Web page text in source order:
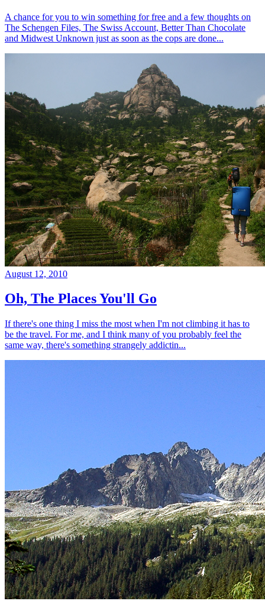
A chance for you to win something for free and a few thoughts on
The Schengen Files, The Swiss Account, Better Than Chocolate
and Midwest Unknown just as soon as the cops are done...
August 12, 2010
Oh, The Places You'll Go
If there's one thing I miss the most when I'm not climbing it has to
be the travel. For me, and I think many of you probably feel the
same way, there's something strangely addictin...